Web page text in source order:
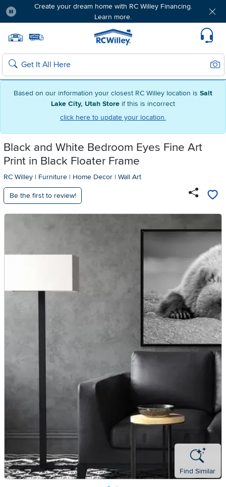
Based on our information your closest RC Willey location is Salt
Lake City, Utah Store if this is incorrect
click here to update your location.
Create your dream home with RC Willey Financing.
Learn more.
Home page
Search
Black and White Bedroom Eyes Fine Art
Print in Black Floater Frame
RC Willey | Furniture | Home Decor | Wall Art
Be the first to review!
Find Similar